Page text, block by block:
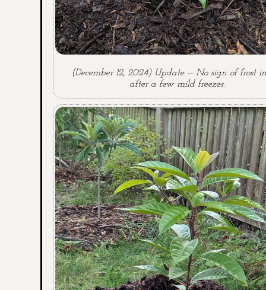
(December 12, 2024) Update -- No sign of frost
after a few mild freezes.